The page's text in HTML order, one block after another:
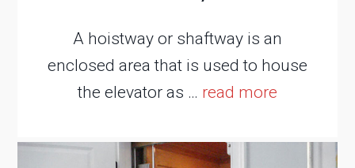
A hoistway or shaftway is an
enclosed area that is used to house
the elevator as … read more